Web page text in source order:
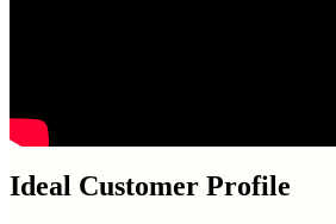
Ideal Customer Profile